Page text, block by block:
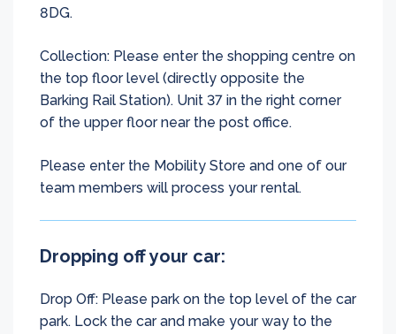
8DG.
Collection: Please enter the shopping centre on
the top floor level (directly opposite the
Barking Rail Station). Unit 37 in the right corner
of the upper floor near the post office.
Please enter the Mobility Store and one of our
team members will process your rental.
Dropping off your car:
Drop Off: Please park on the top level of the car
park. Lock the car and make your way to the